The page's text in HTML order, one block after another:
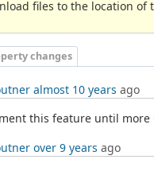
files to the location
changes
almost 10 years ago
this feature until more
over 9 years ago